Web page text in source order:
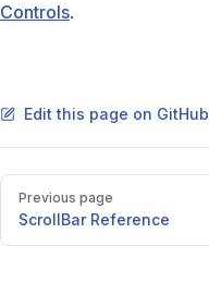
Controls.
Edit this page on GitHub
Pager
Previous page
ScrollBar Reference